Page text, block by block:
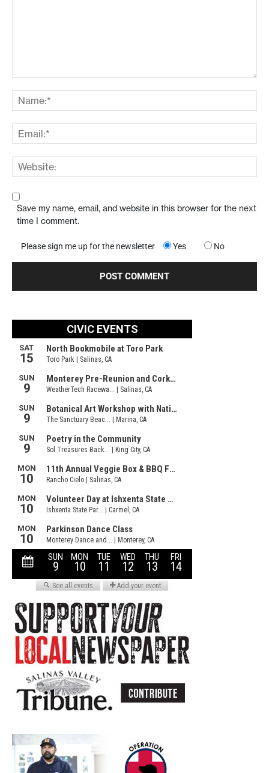
Save my name, email, and website in this browser for the next
time I comment.
Please sign me up for the newsletter Yes No